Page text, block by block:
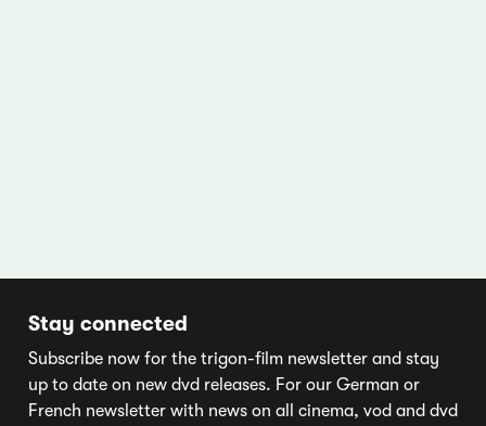
Stay connected
Subscribe now for the trigon-film newsletter and stay
up to date on new dvd releases. For our German or
French newsletter with news on all cinema, vod and dvd